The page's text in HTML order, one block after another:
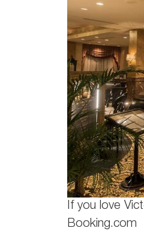
If you love
Booking.com